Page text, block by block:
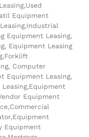
Equipment
Equipment Leasing,
Equipment Leasing
Computer
Equipment Leasing,
Equipment
Equipment